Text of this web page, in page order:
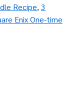
Recipe, 3
Enix One-time